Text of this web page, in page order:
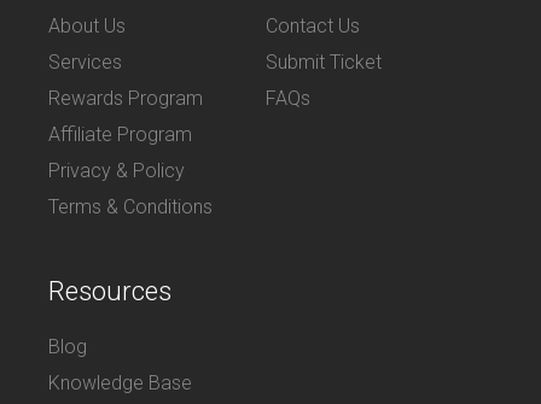
About Us
Services
Rewards Program
Affiliate Program
Privacy & Policy
Terms & Conditions
Contact Us
Submit Ticket
FAQs
Resources
Blog
Knowledge Base